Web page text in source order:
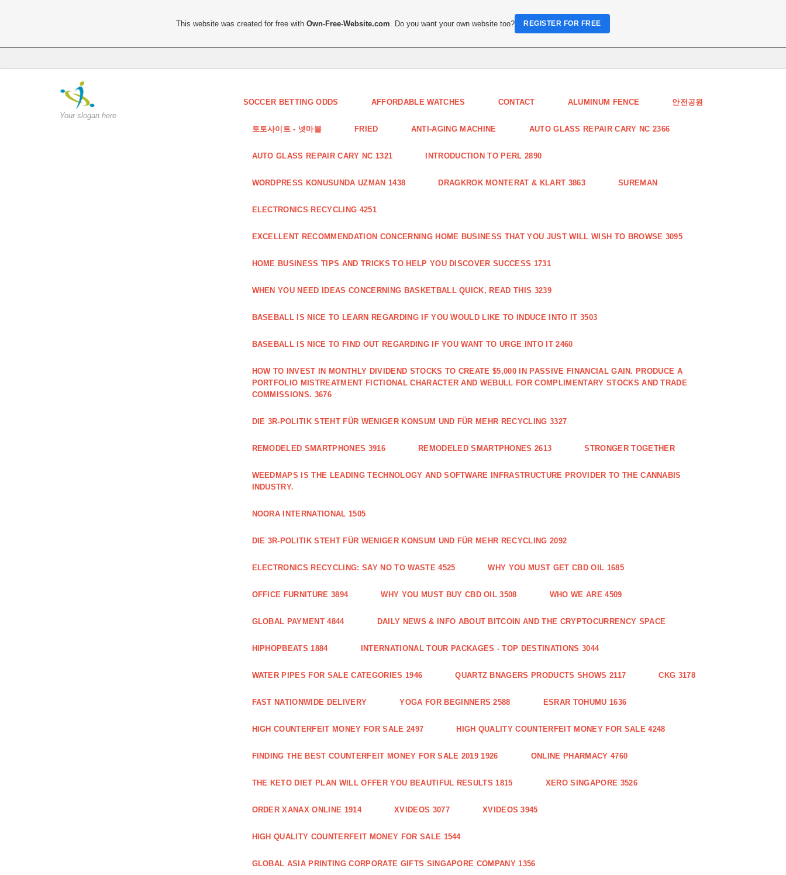
Your slogan here
SOCCER BETTING ODDS AFFORDABLE WATCHES CONTACT ALUMINUM FENCE 안전공원
토토사이트 - 넷마블 FRIED ANTI-AGING MACHINE AUTO GLASS REPAIR CARY NC 2366
AUTO GLASS REPAIR CARY NC 1321 INTRODUCTION TO PERL 2890
WORDPRESS KONUSUNDA UZMAN 1438 DRAGKROK MONTERAT & KLART 3863 SUREMAN
ELECTRONICS RECYCLING 4251
EXCELLENT RECOMMENDATION CONCERNING HOME BUSINESS THAT YOU JUST WILL WISH TO BROWSE 3095
HOME BUSINESS TIPS AND TRICKS TO HELP YOU DISCOVER SUCCESS 1731
WHEN YOU NEED IDEAS CONCERNING BASKETBALL QUICK, READ THIS 3239
BASEBALL IS NICE TO LEARN REGARDING IF YOU WOULD LIKE TO INDUCE INTO IT 3503
BASEBALL IS NICE TO FIND OUT REGARDING IF YOU WANT TO URGE INTO IT 2460
HOW TO INVEST IN MONTHLY DIVIDEND STOCKS TO CREATE $5,000 IN PASSIVE FINANCIAL GAIN. PRODUCE A
PORTFOLIO MISTREATMENT FICTIONAL CHARACTER AND WEBULL FOR COMPLIMENTARY STOCKS AND TRADE
COMMISSIONS. 3676
DIE 3R-POLITIK STEHT FÜR WENIGER KONSUM UND FÜR MEHR RECYCLING 3327
REMODELED SMARTPHONES 3916 REMODELED SMARTPHONES 2613 STRONGER TOGETHER
WEEDMAPS IS THE LEADING TECHNOLOGY AND SOFTWARE INFRASTRUCTURE PROVIDER TO THE CANNABIS
INDUSTRY.
NOORA INTERNATIONAL 1505
DIE 3R-POLITIK STEHT FÜR WENIGER KONSUM UND FÜR MEHR RECYCLING 2092
ELECTRONICS RECYCLING: SAY NO TO WASTE 4525 WHY YOU MUST GET CBD OIL 1685
OFFICE FURNITURE 3894 WHY YOU MUST BUY CBD OIL 3508 WHO WE ARE 4509
GLOBAL PAYMENT 4844 DAILY NEWS & INFO ABOUT BITCOIN AND THE CRYPTOCURRENCY SPACE
HIPHOPBEATS 1884 INTERNATIONAL TOUR PACKAGES - TOP DESTINATIONS 3044
WATER PIPES FOR SALE CATEGORIES 1946 QUARTZ BNAGERS PRODUCTS SHOWS 2117 CKG 3178
FAST NATIONWIDE DELIVERY YOGA FOR BEGINNERS 2588 ESRAR TOHUMU 1636
HIGH COUNTERFEIT MONEY FOR SALE 2497 HIGH QUALITY COUNTERFEIT MONEY FOR SALE 4248
FINDING THE BEST COUNTERFEIT MONEY FOR SALE 2019 1926 ONLINE PHARMACY 4760
THE KETO DIET PLAN WILL OFFER YOU BEAUTIFUL RESULTS 1815 XERO SINGAPORE 3526
ORDER XANAX ONLINE 1914 XVIDEOS 3077 XVIDEOS 3945
HIGH QUALITY COUNTERFEIT MONEY FOR SALE 1544
GLOBAL ASIA PRINTING CORPORATE GIFTS SINGAPORE COMPANY 1356
This website was created for free withOwn-Free-Website.com . Do you want your own website too? REGISTER FOR FREE